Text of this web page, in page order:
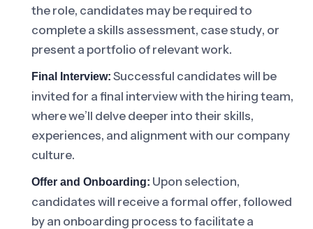
the role, candidates may be required to
complete a skills assessment, case study, or
present a portfolio of relevant work.
Final Interview: Successful candidates will be
invited for a final interview with the hiring team,
where we’ll delve deeper into their skills,
experiences, and alignment with our company
culture.
Offer and Onboarding: Upon selection,
candidates will receive a formal offer, followed
by an onboarding process to facilitate a